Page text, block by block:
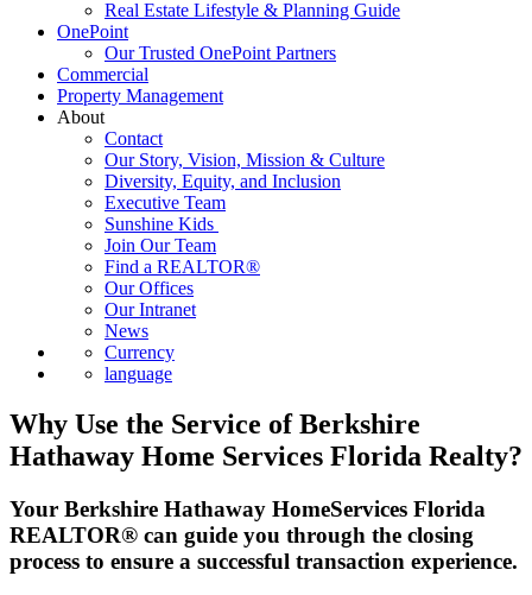
Real Estate Lifestyle & Planning Guide
OnePoint
Our Trusted OnePoint Partners
Commercial
Property Management
About
Contact
Our Story, Vision, Mission & Culture
Diversity, Equity, and Inclusion
Executive Team
Sunshine Kids
Join Our Team
Find a REALTOR®
Our Offices
Our Intranet
News
Currency
language
Why Use the Service of Berkshire
Hathaway Home Services Florida Realty?
Your Berkshire Hathaway HomeServices Florida
REALTOR® can guide you through the closing
process to ensure a successful transaction experience.